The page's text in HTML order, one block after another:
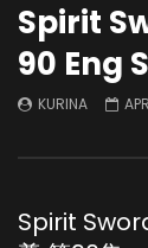
Spirit
90 Eng
KURINA
Spirit